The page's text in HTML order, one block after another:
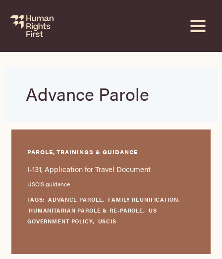
content
Advance Parole
PAROLE, TRAININGS & GUIDANCE
I-131, Application for Travel Document
USCIS guidance
TAGS: ADVANCE PAROLE, FAMILY REUNIFICATION,
HUMANITARIAN PAROLE & RE-PAROLE, US
GOVERNMENT POLICY, USCIS